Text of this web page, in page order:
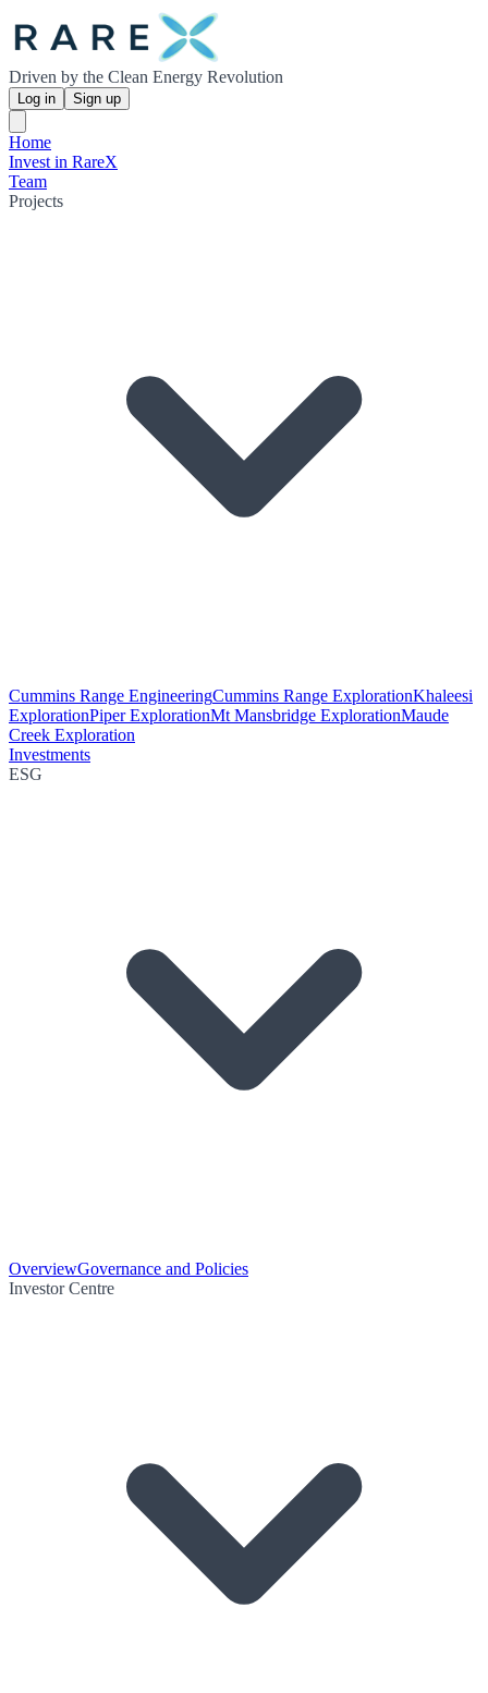
Driven by the Clean Energy Revolution
Log in Sign up
Home
Invest in RareX
Team
Projects
Cummins Range EngineeringCummins Range ExplorationKhaleesi
ExplorationPiper ExplorationMt Mansbridge ExplorationMaude
Creek Exploration
Investments
ESG
OverviewGovernance and Policies
Investor Centre